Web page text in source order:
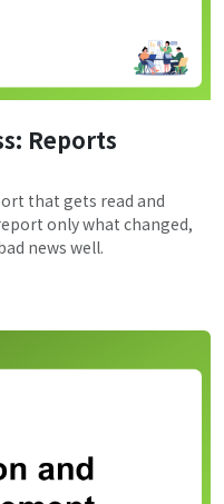
Reports
that gets read and
only what changed,
news well.